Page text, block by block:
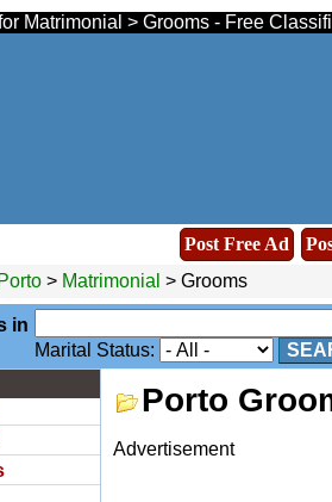
Matrimonial > Grooms - Free
Post Free Ad
Porto > Matrimonial > Grooms
in
Marital Status:
Porto
Advertisement